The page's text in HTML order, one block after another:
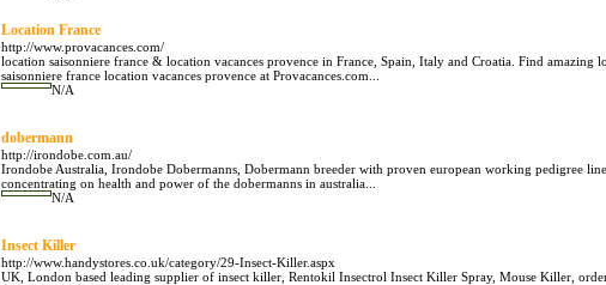
Location France
http://www.provacances.com/
location saisonniere france & location vacances provence in France, Spain, Italy and Croatia. Find amazing
saisonniere france location vacances provence at Provacances.com...
N/A
dobermann
http://irondobe.com.au/
Irondobe Australia, Irondobe Dobermanns, Dobermann breeder with proven european working pedigree
concentrating on health and power of the dobermanns in australia...
N/A
Insect Killer
http://www.handystores.co.uk/category/29-Insect-Killer.aspx
UK, London based leading supplier of insect killer, Rentokil Insectrol Insect Killer Spray, Mouse Killer,